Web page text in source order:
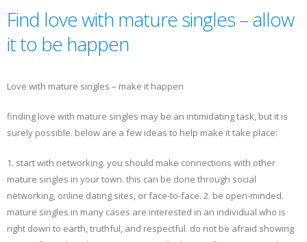
Find love with mature singles – allow
it to be happen
Love with mature singles – make it happen
finding love with mature singles may be an intimidating task, but it is
surely possible. below are a few ideas to help make it take place:
1. start with networking. you should make connections with other
mature singles in your town. this can be done through social
networking, online dating sites, or face-to-face. 2. be open-minded.
mature singles in many cases are interested in an individual who is
right down to earth, truthful, and respectful. do not be afraid showing